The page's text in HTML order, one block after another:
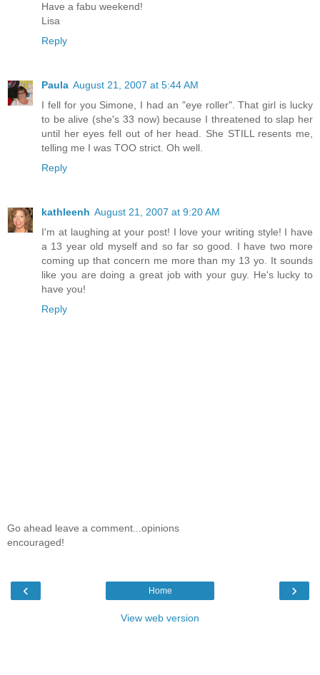
Have a fabu weekend!
Lisa
Reply
Paula August 21, 2007 at 5:44 AM
I fell for you Simone, I had an "eye roller". That girl is lucky
to be alive (she's 33 now) because I threatened to slap her
until her eyes fell out of her head. She STILL resents me,
telling me I was TOO strict. Oh well.
Reply
kathleenh August 21, 2007 at 9:20 AM
I'm at laughing at your post! I love your writing style! I have
a 13 year old myself and so far so good. I have two more
coming up that concern me more than my 13 yo. It sounds
like you are doing a great job with your guy. He's lucky to
have you!
Reply
Go ahead leave a comment...opinions
encouraged!
‹ ›
Home
View web version